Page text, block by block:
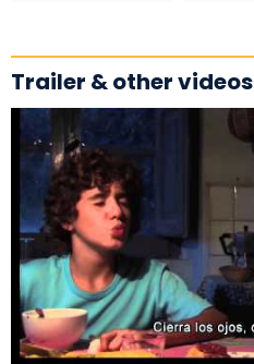
Trailer & other videos